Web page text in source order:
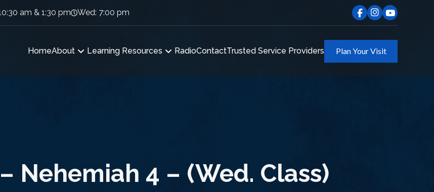
am & 1:30 pm Wed: 7:00 pm
HomeAbout Learning Resources RadioContactTrusted Service Providers Plan Your Visit
Nehemiah 4 – (Wed. Class)